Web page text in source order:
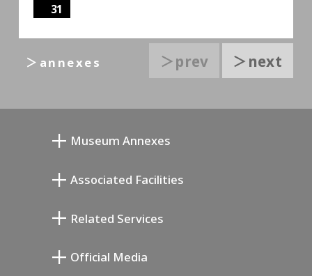
31
＞prev ＞next
＞annexes
Museum Annexes
Annex Exhibition Schedule
Associated Facilities
Related Services
Official Media